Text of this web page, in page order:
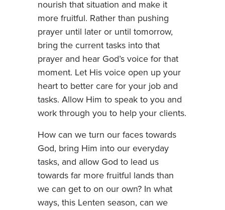
nourish that situation and make it
more fruitful. Rather than pushing
prayer until later or until tomorrow,
bring the current tasks into that
prayer and hear God’s voice for that
moment. Let His voice open up your
heart to better care for your job and
tasks. Allow Him to speak to you and
work through you to help your clients.
How can we turn our faces towards
God, bring Him into our everyday
tasks, and allow God to lead us
towards far more fruitful lands than
we can get to on our own? In what
ways, this Lenten season, can we